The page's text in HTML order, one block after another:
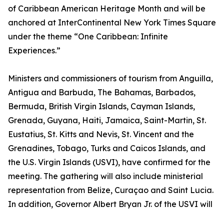
of Caribbean American Heritage Month and will be
anchored at InterContinental New York Times Square
under the theme “One Caribbean: Infinite
Experiences.”
Ministers and commissioners of tourism from Anguilla,
Antigua and Barbuda, The Bahamas, Barbados,
Bermuda, British Virgin Islands, Cayman Islands,
Grenada, Guyana, Haiti, Jamaica, Saint-Martin, St.
Eustatius, St. Kitts and Nevis, St. Vincent and the
Grenadines, Tobago, Turks and Caicos Islands, and
the U.S. Virgin Islands (USVI), have confirmed for the
meeting. The gathering will also include ministerial
representation from Belize, Curaçao and Saint Lucia.
In addition, Governor Albert Bryan Jr. of the USVI will